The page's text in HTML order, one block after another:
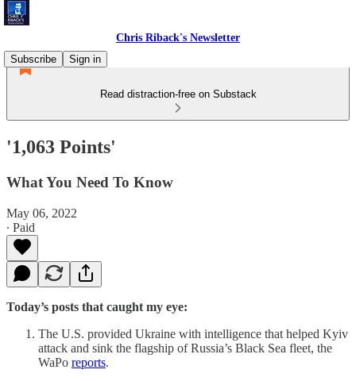
Chris Riback's Newsletter
Subscribe
Sign in
Read distraction-free on Substack
'1,063 Points'
What You Need To Know
May 06, 2022
∙ Paid
Today’s posts that caught my eye:
The U.S. provided Ukraine with intelligence that helped Kyiv
attack and sink the flagship of Russia’s Black Sea fleet, the
WaPo reports.